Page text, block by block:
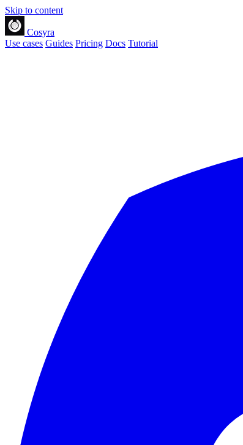
Skip to content
Cosyra
Use cases Guides Pricing Docs Tutorial